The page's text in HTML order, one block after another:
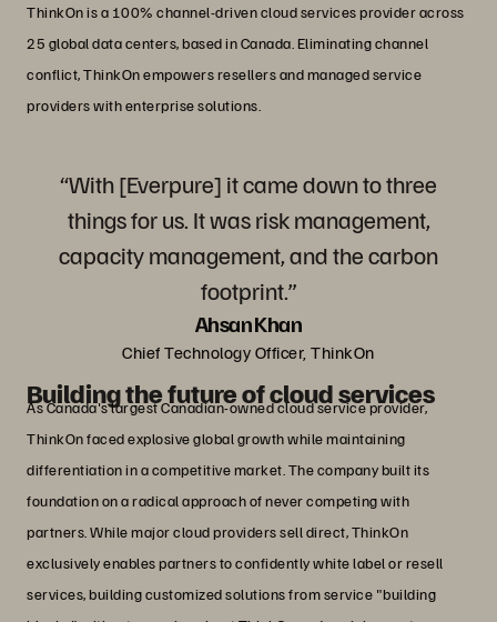
ThinkOn is a 100% channel-driven cloud services provider across
25 global data centers, based in Canada. Eliminating channel
conflict, ThinkOn empowers resellers and managed service
providers with enterprise solutions.
“With [Everpure] it came down to three
things for us. It was risk management,
capacity management, and the carbon
footprint.”
Ahsan Khan
Chief Technology Officer, ThinkOn
Building the future of cloud services
As Canada's largest Canadian-owned cloud service provider,
ThinkOn faced explosive global growth while maintaining
differentiation in a competitive market. The company built its
foundation on a radical approach of never competing with
partners. While major cloud providers sell direct, ThinkOn
exclusively enables partners to confidently white label or resell
services, building customized solutions from service "building